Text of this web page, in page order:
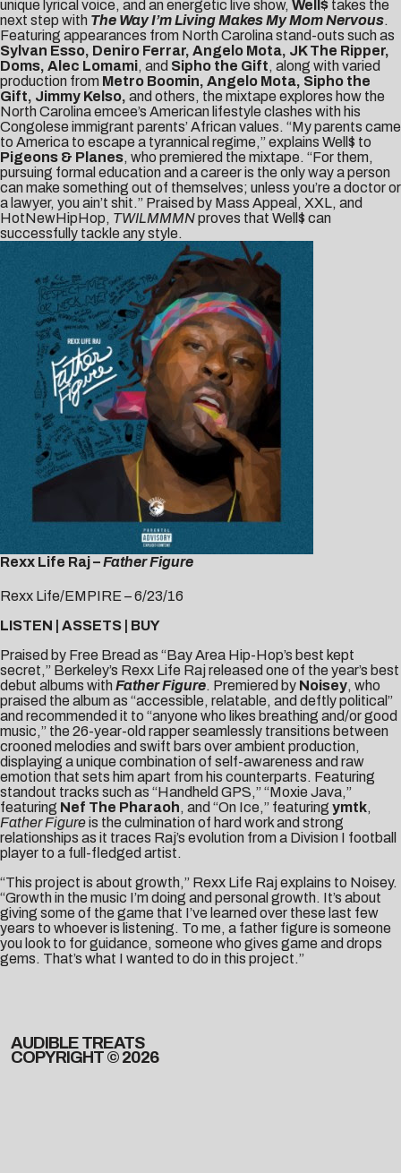
unique lyrical voice, and an energetic live show, Well$ takes the
next step with The Way I’m Living Makes My Mom Nervous.
Featuring appearances from North Carolina stand-outs such as
Sylvan Esso, Deniro Ferrar, Angelo Mota, JK The Ripper,
Doms, Alec Lomami, and Sipho the Gift, along with varied
production from Metro Boomin, Angelo Mota, Sipho the
Gift, Jimmy Kelso, and others, the mixtape explores how the
North Carolina emcee’s American lifestyle clashes with his
Congolese immigrant parents’ African values. “My parents came
to America to escape a tyrannical regime,” explains Well$ to
Pigeons & Planes, who premiered the mixtape. “For them,
pursuing formal education and a career is the only way a person
can make something out of themselves; unless you’re a doctor or
a lawyer, you ain’t shit.” Praised by Mass Appeal , XXL, and
HotNewHipHop, TWILMMMNproves that Well$ can
successfully tackle any style.
Rexx Life Raj –Father Figure
Rexx Life/EMPIRE – 6/23/16
LISTEN
ASSETS
BUY
Praised by Free Bread as “Bay Area Hip-Hop’s best kept
secret,” Berkeley’s Rexx Life Rajreleased one of the year’s best
debut albums with Father Figure. Premiered by Noisey, who
praised the album as “accessible, relatable, and deftly political”
and recommended it to “anyone who likes breathing and/or good
music,” the 26-year-old rapper seamlessly transitions between
crooned melodies and swift bars over ambient production,
displaying a unique combination of self-awareness and raw
emotion that sets him apart from his counterparts. Featuring
standout tracks such as “Handheld GPS,” “Moxie Java,”
featuring Nef The Pharaoh, and “On Ice,” featuring ymtk,
Father Figureis the culmination of hard work and strong
relationships as it traces Raj’s evolution from a Division I football
player to a full-fledged artist.
“This project is about growth,” Rexx Life Raj explains to Noisey.
“Growth in the music I’m doing and personal growth. It’s about
giving some of the game that I’ve learned over these last few
years to whoever is listening. To me, a father figure is someone
you look to for guidance, someone who gives game and drops
gems. That’s what I wanted to do in this project.”
AUDIBLE TREATS
COPYRIGHT © 2026